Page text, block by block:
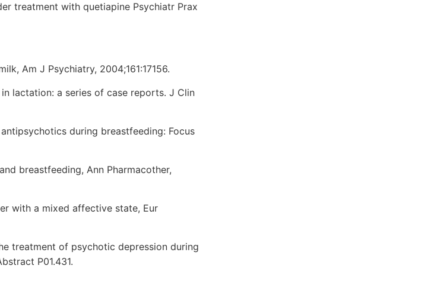
treatment with quetiapine Psychiatr Prax
Am J Psychiatry, 2004;161:17156.
lactation: a series of case reports. J Clin
during breastfeeding: Focus
breastfeeding, Ann Pharmacother,
with a mixed affective state, Eur
treatment of psychotic depression during
P01.431.